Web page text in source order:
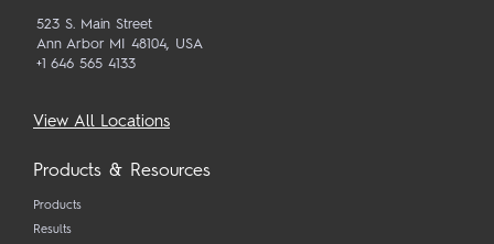
523 S. Main Street
Ann Arbor MI 48104, USA
+1 646 565 4133
View All Locations
Products & Resources
Products
Results